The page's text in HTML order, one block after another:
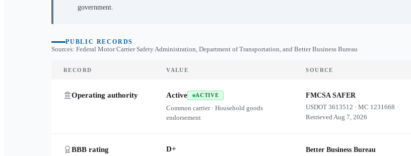
government.
PUBLIC RECORDS
Sources: Federal Motor Carrier Safety Administration, Department of Transportation, and Better Business Bureau
RECORD VALUE SOURCE
Operating authority Active ACTIVE
Common carrier · Household goods
endorsement
FMCSA SAFER
USDOT3613512 ·MC 1231668 ·
RetrievedAug 7, 2026
BBB rating D+
Better Business Bureau